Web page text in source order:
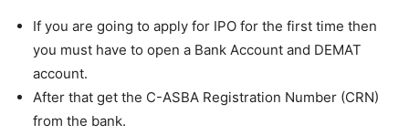
If you are going to apply for IPO for the first time then
you must have to open a Bank Account and DEMAT
account.
After that get the C-ASBA Registration Number (CRN)
from the bank.